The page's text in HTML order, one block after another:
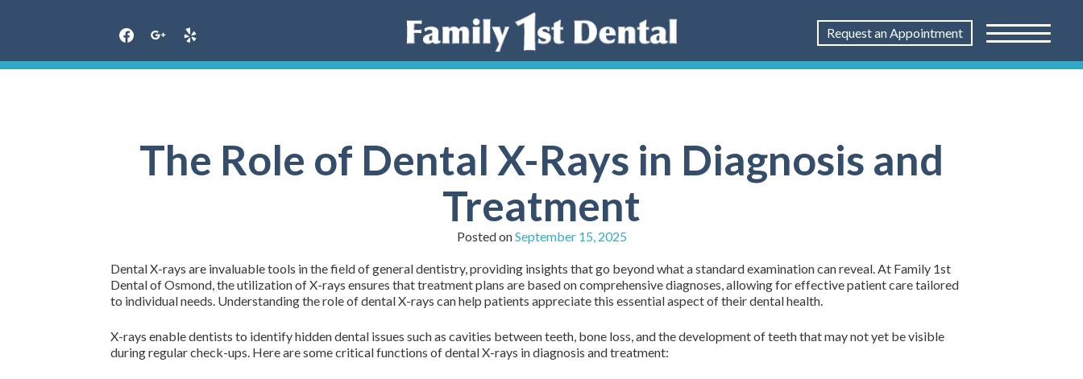
Request an Appointment
The Role of Dental X-Rays in Diagnosis and
Treatment
Posted onSeptember 15, 2025
Dental X-rays are invaluable tools in the field of general dentistry, providing insights that go beyond what a standard examination can reveal. At Family 1st
Dental of Osmond, the utilization of X-rays ensures that treatment plans are based on comprehensive diagnoses, allowing for effective patient care tailored
to individual needs. Understanding the role of dental X-rays can help patients appreciate this essential aspect of their dental health.
X-rays enable dentists to identify hidden dental issues such as cavities between teeth, bone loss, and the development of teeth that may not yet be visible
during regular check-ups. Here are some critical functions of dental X-rays in diagnosis and treatment: